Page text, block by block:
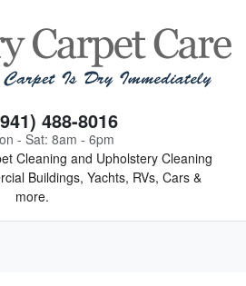
488-8016
- Sat: 8am - 6pm
Cleaning and Upholstery Cleaning
Buildings, Yachts, RVs, Cars &
more.